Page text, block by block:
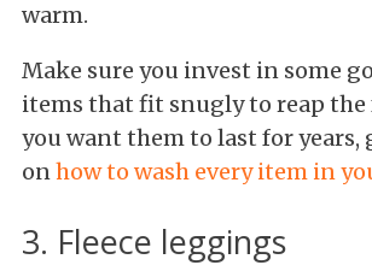
warm.
Make sure you invest in some
items that fit snugly to reap
you want them to last for years,
on how to wash every item in
3. Fleece leggings